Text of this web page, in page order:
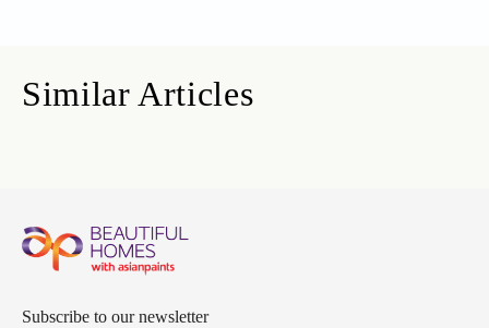
Similar Articles
Subscribe to our newsletter